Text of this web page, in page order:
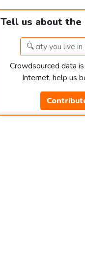
Tell us about
Crowdsourced data
Internet, help us